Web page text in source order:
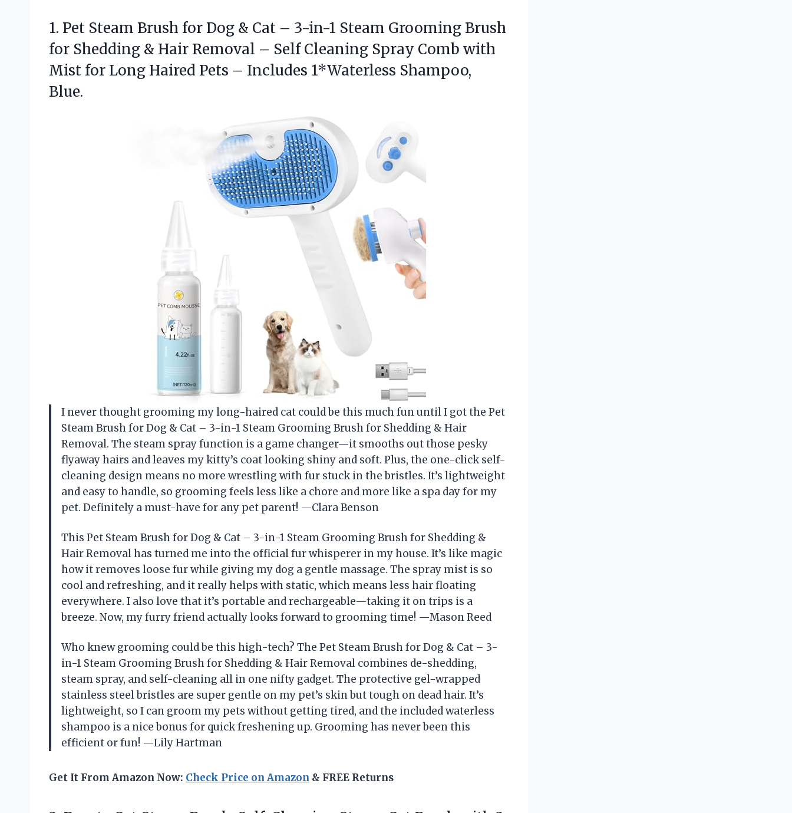
1. Pet Steam Brush for Dog & Cat – 3-in-1 Steam Grooming Brush
for Shedding & Hair Removal – Self Cleaning Spray Comb with
Mist for Long Haired Pets – Includes 1*Waterless Shampoo,
Blue.
I never thought grooming my long-haired cat could be this much fun until I got the Pet
Steam Brush for Dog & Cat – 3-in-1 Steam Grooming Brush for Shedding & Hair
Removal. The steam spray function is a game changer—it smooths out those pesky
flyaway hairs and leaves my kitty’s coat looking shiny and soft. Plus, the one-click self-
cleaning design means no more wrestling with fur stuck in the bristles. It’s lightweight
and easy to handle, so grooming feels less like a chore and more like a spa day for my
pet. Definitely a must-have for any pet parent! —Clara Benson
This Pet Steam Brush for Dog & Cat – 3-in-1 Steam Grooming Brush for Shedding &
Hair Removal has turned me into the official fur whisperer in my house. It’s like magic
how it removes loose fur while giving my dog a gentle massage. The spray mist is so
cool and refreshing, and it really helps with static, which means less hair floating
everywhere. I also love that it’s portable and rechargeable—taking it on trips is a
breeze. Now, my furry friend actually looks forward to grooming time! —Mason Reed
Who knew grooming could be this high-tech? The Pet Steam Brush for Dog & Cat – 3-
in-1 Steam Grooming Brush for Shedding & Hair Removal combines de-shedding,
steam spray, and self-cleaning all in one nifty gadget. The protective gel-wrapped
stainless steel bristles are super gentle on my pet’s skin but tough on dead hair. It’s
lightweight, so I can groom my pets without getting tired, and the included waterless
shampoo is a nice bonus for quick freshening up. Grooming has never been this
efficient or fun! —Lily Hartman
Get It From Amazon Now: Check Price on Amazon & FREE Returns